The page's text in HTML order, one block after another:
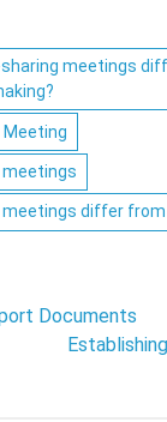
meetings
Meeting
differ from
Documents